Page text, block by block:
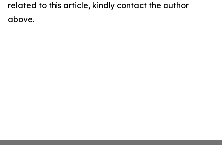
related to this article, kindly contact the author
above.